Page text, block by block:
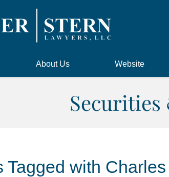
About Us Website
Securities
Tagged with